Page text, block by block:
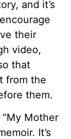
and it’s
their
video,
that
from the
them.
Mother
It’s